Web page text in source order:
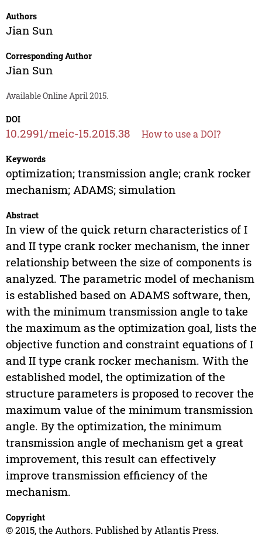
Authors
Jian Sun
Corresponding Author
Jian Sun
Available Online April 2015.
DOI
10.2991/meic-15.2015.38 How to use a DOI?
Keywords
optimization; transmission angle; crank rocker
mechanism; ADAMS; simulation
Abstract
In view of the quick return characteristics of I
and II type crank rocker mechanism, the inner
relationship between the size of components is
analyzed. The parametric model of mechanism
is established based on ADAMS software, then,
with the minimum transmission angle to take
the maximum as the optimization goal, lists the
objective function and constraint equations of I
and II type crank rocker mechanism. With the
established model, the optimization of the
structure parameters is proposed to recover the
maximum value of the minimum transmission
angle. By the optimization, the minimum
transmission angle of mechanism get a great
improvement, this result can effectively
improve transmission efficiency of the
mechanism.
Copyright
© 2015, the Authors. Published by Atlantis Press.